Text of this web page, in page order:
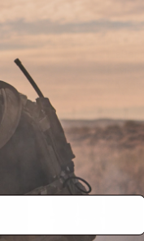
EMG
+ A
(3
EMG